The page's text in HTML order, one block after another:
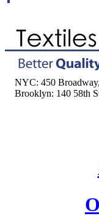
NYC: 450
Brooklyn: 140 58th